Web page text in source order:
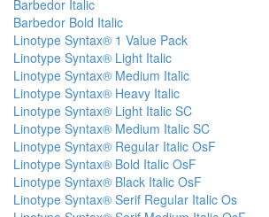
Barbedor Italic
Barbedor Bold Italic
Linotype Syntax® 1 Value Pack
Linotype Syntax® Light Italic
Linotype Syntax® Medium Italic
Linotype Syntax® Heavy Italic
Linotype Syntax® Light Italic SC
Linotype Syntax® Medium Italic SC
Linotype Syntax® Regular Italic OsF
Linotype Syntax® Bold Italic OsF
Linotype Syntax® Black Italic OsF
Linotype Syntax® Serif Regular Italic Os